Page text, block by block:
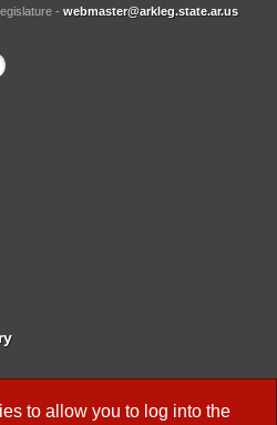
to allow you to log into the
- webmaster@arkleg.state.ar.us